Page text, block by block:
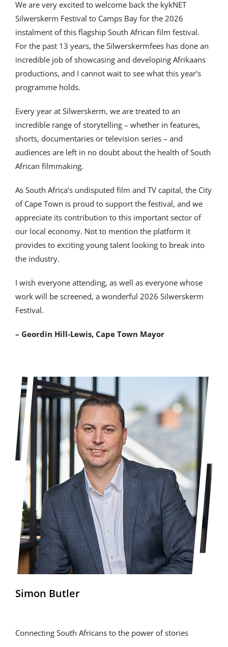
We are very excited to welcome back the kykNET
Silwerskerm Festival to Camps Bay for the 2026
instalment of this flagship South African film festival.
For the past 13 years, the Silwerskermfees has done an
incredible job of showcasing and developing Afrikaans
productions, and I cannot wait to see what this year’s
programme holds.
Every year at Silwerskerm, we are treated to an
incredible range of storytelling – whether in features,
shorts, documentaries or television series – and
audiences are left in no doubt about the health of South
African filmmaking.
As South Africa’s undisputed film and TV capital, the City
of Cape Town is proud to support the festival, and we
appreciate its contribution to this important sector of
our local economy. Not to mention the platform it
provides to exciting young talent looking to break into
the industry.
I wish everyone attending, as well as everyone whose
work will be screened, a wonderful 2026 Silwerskerm
Festival.
– Geordin Hill-Lewis, Cape Town Mayor
Simon Butler
Connecting South Africans to the power of stories